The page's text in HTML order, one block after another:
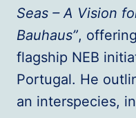
Seas – A Vision
Bauhaus”,
flagship NEB
Portugal. He
an interspecies,